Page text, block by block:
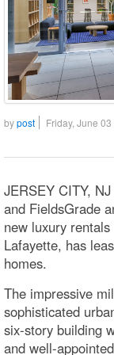
bypost Friday, June
JERSEY CITY,
and FieldsGrade
new luxury
Lafayette, has
homes.
The impressive
sophisticated
six-story building
and well-